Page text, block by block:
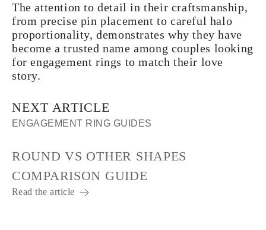
The attention to detail in their craftsmanship,
from precise pin placement to careful halo
proportionality, demonstrates why they have
become a trusted name among couples looking
for engagement rings to match their love
story.
NEXT ARTICLE
ENGAGEMENT RING GUIDES
ROUND VS OTHER SHAPES
COMPARISON GUIDE
Read the article